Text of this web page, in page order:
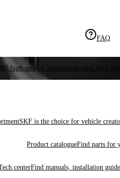
FAQ
high-quality aftermarket parts with
SKF is the choice for vehicle
Product catalogueFind parts for
centerFind manuals, installation